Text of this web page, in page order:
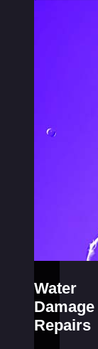
Water
Damage
Repairs